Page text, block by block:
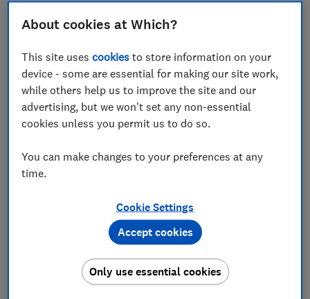
We contacted the UK's biggest lenders to find out
whether they'll take furlough pay into account on
remortgages, and found that some homeowners will
have fewer options and could miss out on cheaper
deals from other banks.
Here, we examine your remortgaging options during
the coronavirus outbreak and explain how lenders are
Be more money savvy
Get a firmer grip on your finances with the
expert tips in our Money newsletter – it's free
About cookies at Which?
This site usescookies to store information on your
device - some are essential for making our site work,
while others help us to improve the site and our
advertising, but we won't set any non-essential
cookies unless you permit us to do so.
You can make changes to your preferences at any
time.
Cookie Settings
Only use essential cookies
Accept cookies